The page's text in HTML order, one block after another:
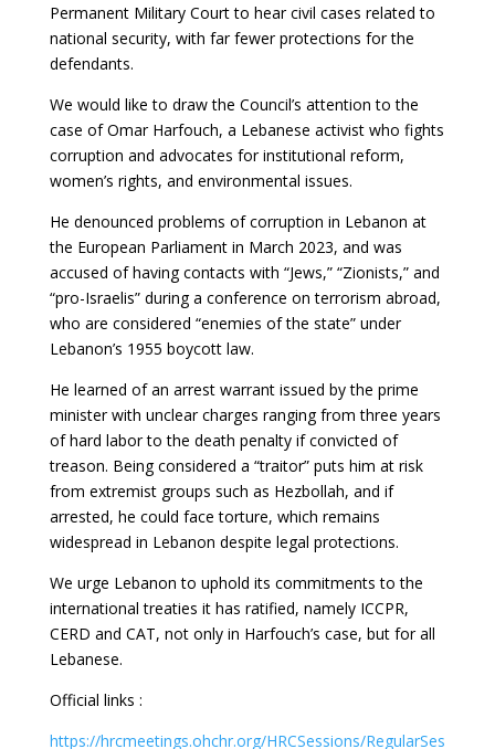
Permanent Military Court to hear civil cases related to
national security, with far fewer protections for the
defendants.
We would like to draw the Council’s attention to the
case of Omar Harfouch, a Lebanese activist who fights
corruption and advocates for institutional reform,
women’s rights, and environmental issues.
He denounced problems of corruption in Lebanon at
the European Parliament in March 2023, and was
accused of having contacts with “Jews,” “Zionists,” and
“pro-Israelis” during a conference on terrorism abroad,
who are considered “enemies of the state” under
Lebanon’s 1955 boycott law.
He learned of an arrest warrant issued by the prime
minister with unclear charges ranging from three years
of hard labor to the death penalty if convicted of
treason. Being considered a “traitor” puts him at risk
from extremist groups such as Hezbollah, and if
arrested, he could face torture, which remains
widespread in Lebanon despite legal protections.
We urge Lebanon to uphold its commitments to the
international treaties it has ratified, namely ICCPR,
CERD and CAT, not only in Harfouch’s case, but for all
Lebanese.
Official links :
https://hrcmeetings.ohchr.org/HRCSessions/RegularSes